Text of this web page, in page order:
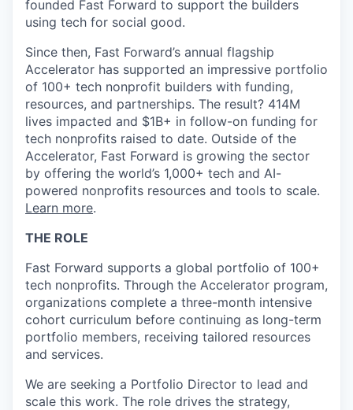
founded Fast Forward to support the builders
using tech for social good.
Since then, Fast Forward’s annual flagship
Accelerator has supported an impressive portfolio
of 100+ tech nonprofit builders with funding,
resources, and partnerships. The result? 414M
lives impacted and $1B+ in follow-on funding for
tech nonprofits raised to date. Outside of the
Accelerator, Fast Forward is growing the sector
by offering the world’s 1,000+ tech and AI-
powered nonprofits resources and tools to scale.
Learn more.
THE ROLE
Fast Forward supports a global portfolio of 100+
tech nonprofits. Through the Accelerator program,
organizations complete a three-month intensive
cohort curriculum before continuing as long-term
portfolio members, receiving tailored resources
and services.
We are seeking a Portfolio Director to lead and
scale this work. The role drives the strategy,